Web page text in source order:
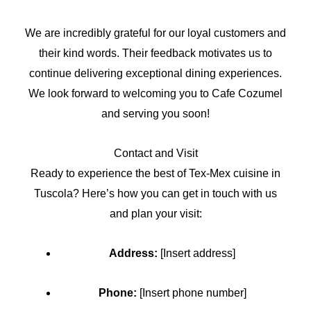
We are incredibly grateful for our loyal customers and
their kind words. Their feedback motivates us to
continue delivering exceptional dining experiences.
We look forward to welcoming you to Cafe Cozumel
and serving you soon!
Contact and Visit
Ready to experience the best of Tex-Mex cuisine in
Tuscola? Here’s how you can get in touch with us
and plan your visit:
Address: [Insert address]
Phone: [Insert phone number]